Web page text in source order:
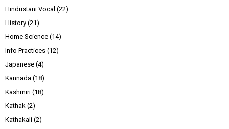
Hindustani Vocal (22)
History (21)
Home Science (14)
Info Practices (12)
Japanese (4)
Kannada (18)
Kashmiri (18)
Kathak (2)
Kathakali (2)